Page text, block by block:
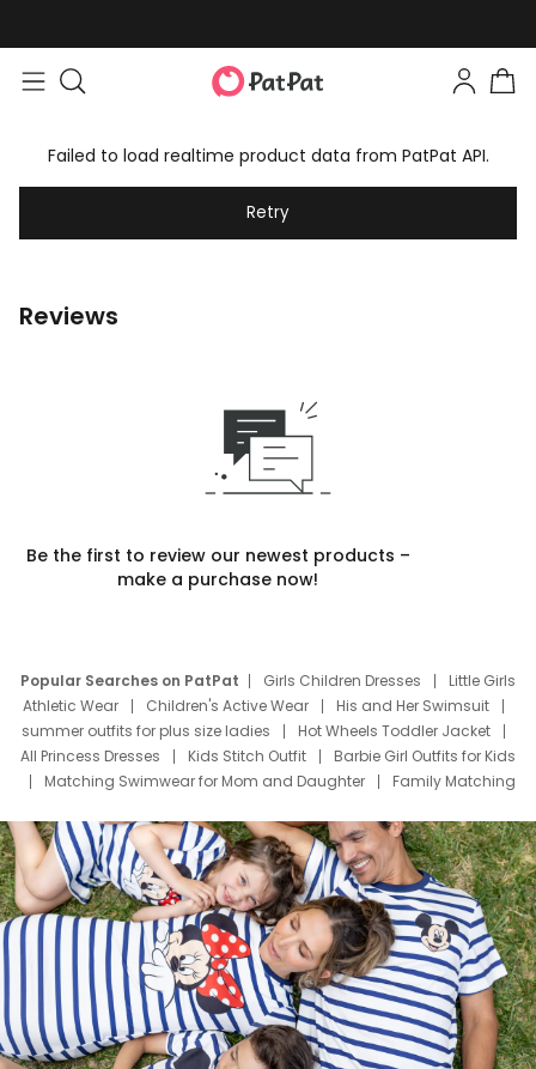
Failed to load realtime product data from PatPat API.
Retry
Reviews
Be the first to review our newest products –
make a purchase now!
Popular Searches on PatPat Girls Children Dresses
Little Girls
Athletic Wear
Children's Active Wear
His and Her Swimsuit
summer outfits for plus size ladies
Hot Wheels Toddler Jacket
All Princess Dresses
Kids Stitch Outfit
Barbie Girl Outfits for Kids
Matching Swimwear for Mom and Daughter
Family Matching
Deals
Father Son Thanksgiving Shirts
Dress Set for Family
Mom Mini Dress
Black Father T Shirts
Stitch Clothing Girls
Elsa Frozen Dresses
Cruise Oitfits